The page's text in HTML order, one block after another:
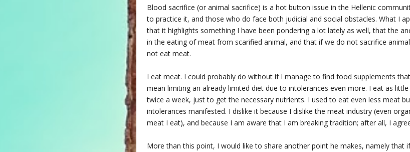
Blood sacrifice (or animal sacrifice) is a hot button issue in the Hellenic
to practice it, and those who do face both judicial and social obstacles. What I
that it highlights something I have been pondering a lot lately as well, that the
in the eating of meat from scarified animal, and that if we do not sacrifice
not eat meat.
I eat meat. I could probably do without if I manage to find food supplements
mean limiting an already limited diet due to intolerances even more. I eat as
twice a week, just to get the necessary nutrients. I used to eat even less meat
intolerances manifested. I dislike it because I dislike the meat industry (even
meat I eat), and because I am aware that I am breaking tradition; after all, I
More than this point, I would like to share another point he makes, namely that